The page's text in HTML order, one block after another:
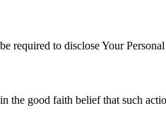
required to disclose Your
the good faith belief that such